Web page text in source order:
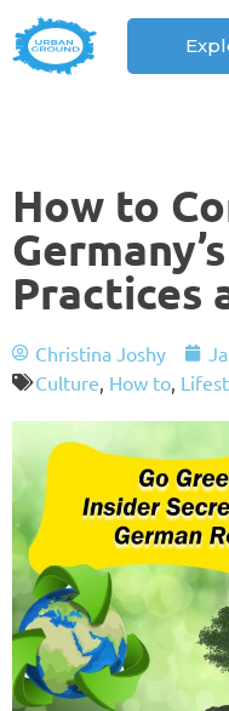
How to
Practices
Christina Joshy
Culture How to